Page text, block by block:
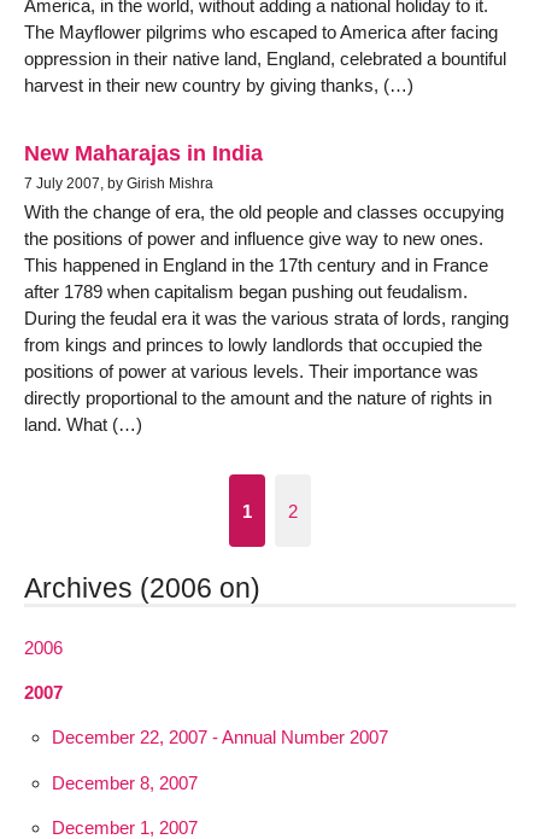
America, in the world, without adding a national holiday to it.
The Mayflower pilgrims who escaped to America after facing
oppression in their native land, England, celebrated a bountiful
harvest in their new country by giving thanks, (…)
New Maharajas in India
7 July 2007, by Girish Mishra
With the change of era, the old people and classes occupying
the positions of power and influence give way to new ones.
This happened in England in the 17th century and in France
after 1789 when capitalism began pushing out feudalism.
During the feudal era it was the various strata of lords, ranging
from kings and princes to lowly landlords that occupied the
positions of power at various levels. Their importance was
directly proportional to the amount and the nature of rights in
land. What (…)
1 2
Archives (2006 on)
2006
2007
December 22, 2007 - Annual Number 2007
December 8, 2007
December 1, 2007